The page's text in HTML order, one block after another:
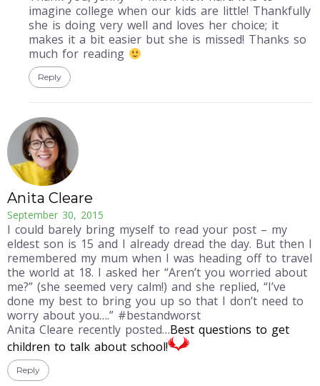
imagine college when our kids are little! Thankfully
she is doing very well and loves her choice; it
makes it a bit easier but she is missed! Thanks so
much for reading
Reply
Anita Cleare
September 30, 2015
I could barely bring myself to read your post – my
eldest son is 15 and I already dread the day. But then I
remembered my mum when I was heading off to travel
the world at 18. I asked her “Aren’t you worried about
me?” (she seemed very calm!) and she replied, “I’ve
done my best to bring you up so that I don’t need to
worry about you….” #bestandworst
Anita Cleare recently posted…Best questions to get
children to talk about school!
Reply